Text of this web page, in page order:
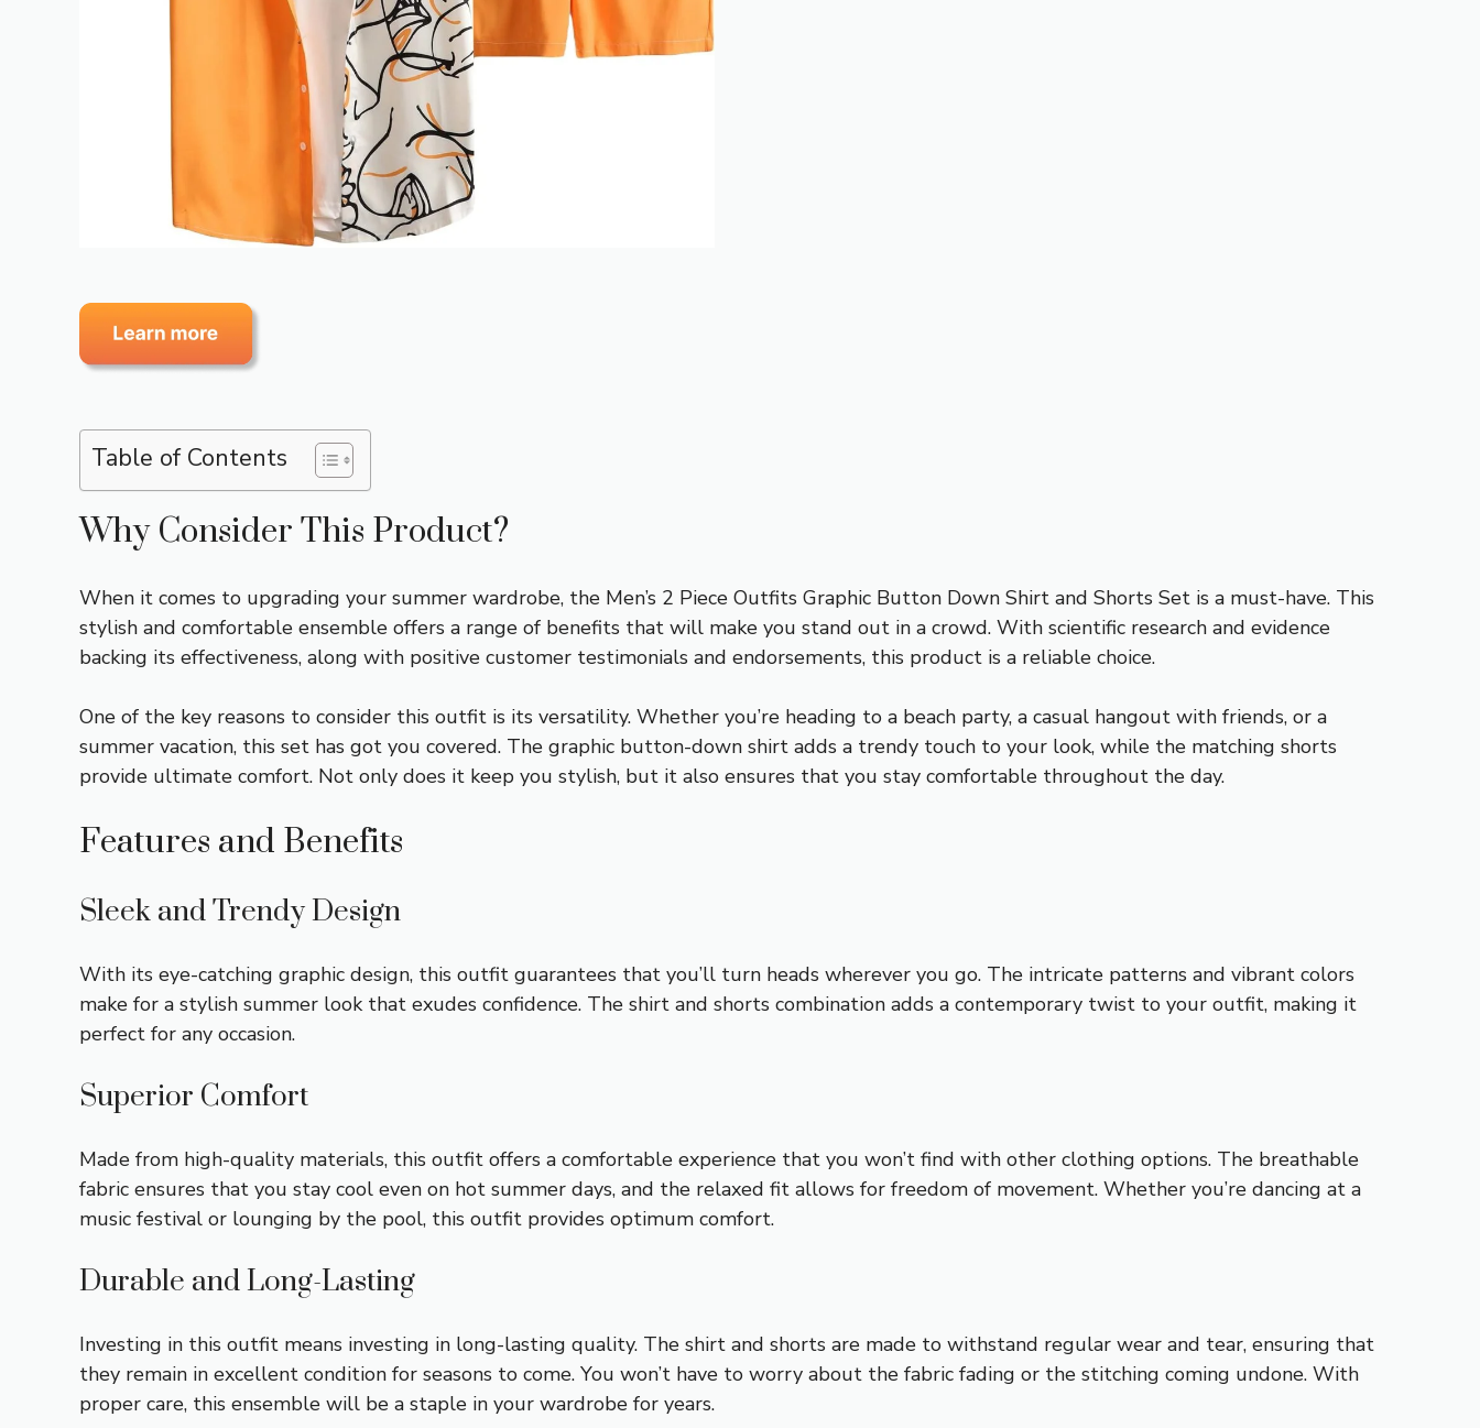
Table of Contents
Why Consider This Product?
When it comes to upgrading your summer wardrobe, the Men’s 2 Piece Outfits Graphic Button Down Shirt and Shorts Set is a must-have. This
stylish and comfortable ensemble offers a range of benefits that will make you stand out in a crowd. With scientific research and evidence
backing its effectiveness, along with positive customer testimonials and endorsements, this product is a reliable choice.
One of the key reasons to consider this outfit is its versatility. Whether you’re heading to a beach party, a casual hangout with friends, or a
summer vacation, this set has got you covered. The graphic button-down shirt adds a trendy touch to your look, while the matching shorts
provide ultimate comfort. Not only does it keep you stylish, but it also ensures that you stay comfortable throughout the day.
Features and Benefits
Sleek and Trendy Design
With its eye-catching graphic design, this outfit guarantees that you’ll turn heads wherever you go. The intricate patterns and vibrant colors
make for a stylish summer look that exudes confidence. The shirt and shorts combination adds a contemporary twist to your outfit, making it
perfect for any occasion.
Superior Comfort
Made from high-quality materials, this outfit offers a comfortable experience that you won’t find with other clothing options. The breathable
fabric ensures that you stay cool even on hot summer days, and the relaxed fit allows for freedom of movement. Whether you’re dancing at a
music festival or lounging by the pool, this outfit provides optimum comfort.
Durable and Long-Lasting
Investing in this outfit means investing in long-lasting quality. The shirt and shorts are made to withstand regular wear and tear, ensuring that
they remain in excellent condition for seasons to come. You won’t have to worry about the fabric fading or the stitching coming undone. With
proper care, this ensemble will be a staple in your wardrobe for years.